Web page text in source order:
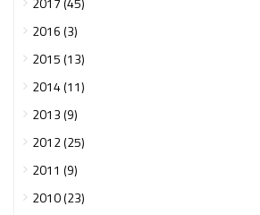
2016 (3)
2015 (13)
2014 (11)
2013 (9)
2012 (25)
2011 (9)
2010 (23)